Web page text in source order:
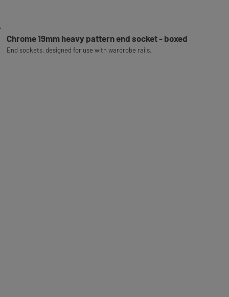
Chrome 19mm heavy pattern end socket - boxed
End sockets, designed for use with wardrobe rails.